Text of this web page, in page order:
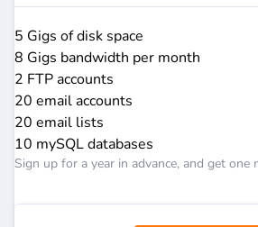
5 Gigs of disk space
8 Gigs bandwidth per month
2 FTP accounts
20 email accounts
20 email lists
10 mySQL databases
Sign up for a year in advance, and get one